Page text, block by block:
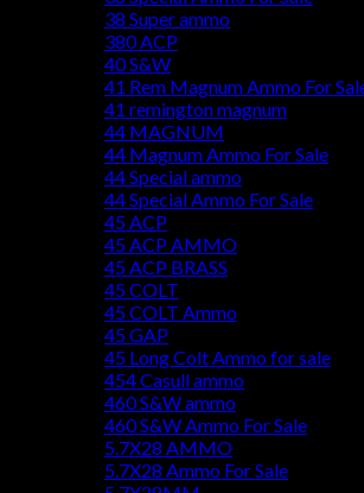
38 Super ammo
380 ACP
40 S&W
41 Rem Magnum Ammo For
41 remington magnum
44 MAGNUM
44 Magnum Ammo For Sale
44 Special ammo
44 Special Ammo For Sale
45 ACP
45 ACP AMMO
45 ACP BRASS
45 COLT
45 COLT Ammo
45 GAP
45 Long Colt Ammo for sale
454 Casull ammo
460 S&W ammo
460 S&W Ammo For Sale
5.7X28 AMMO
5.7X28 Ammo For Sale